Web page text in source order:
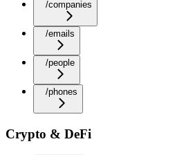
/companies
/emails
/people
/phones
Crypto & DeFi